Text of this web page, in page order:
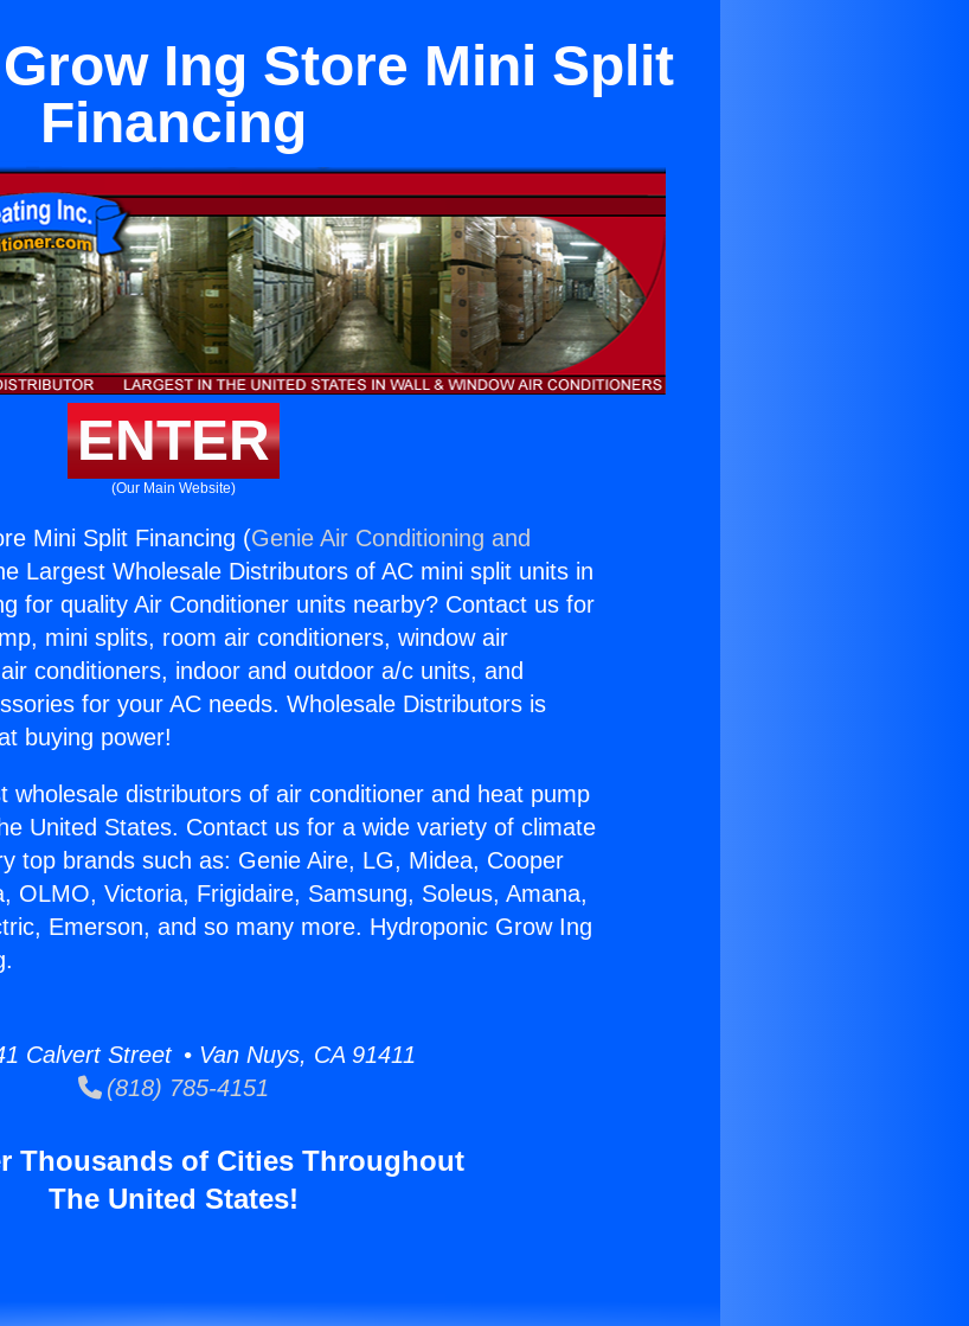
Ing Store Mini Split
Financing
ENTER
(Our Main Website)
Mini Split Financing (Genie Air Conditioning and
Largest Wholesale Distributors of AC mini split units in
for quality Air Conditioner units nearby? Contact us for
mini splits, room air conditioners, window air
conditioners, indoor and outdoor a/c units, and
for your AC needs. Wholesale Distributors is
buying power!
wholesale distributors of air conditioner and heat pump
United States. Contact us for a wide variety of climate
top brands such as: Genie Aire, LG, Midea, Cooper
OLMO, Victoria, Frigidaire, Samsung, Soleus, Amana,
Emerson, and so many more. Hydroponic Grow Ing
Calvert Street • Van Nuys, CA 91411
(818) 785-4151
Thousands of Cities Throughout
The United States!